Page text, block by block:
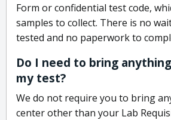
Form or confidential test code,
samples to collect. There is no
tested and no paperwork to
Do I need to bring
my test?
We do not require you to bring
center other than your Lab